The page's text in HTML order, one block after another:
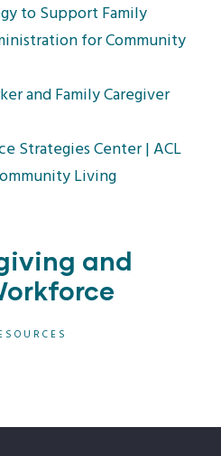
to Support Family
for Community
and Family Caregiver
Strategies Center | ACL
Living
and